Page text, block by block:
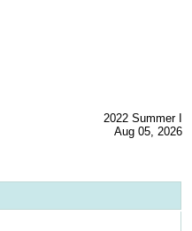
2022 Summer I
Aug 05, 2026